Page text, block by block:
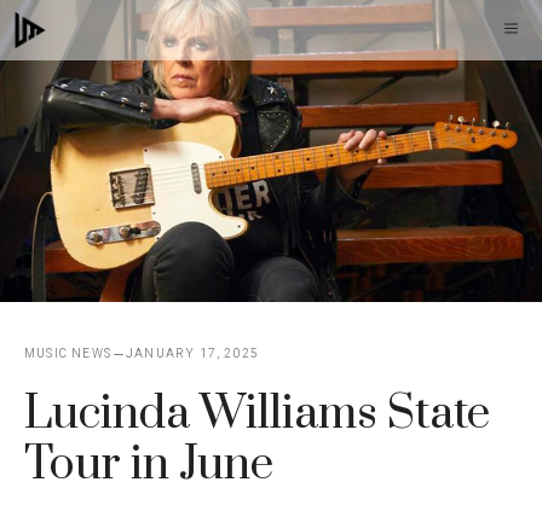
Skip
to
content
MUSIC NEWS JANUARY 17, 2025
Lucinda Williams State
Tour in June